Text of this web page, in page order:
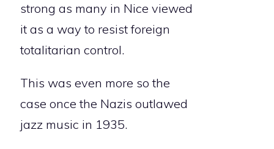
strong as many in Nice viewed
it as a way to resist foreign
totalitarian control.
This was even more so the
case once the Nazis outlawed
jazz music in 1935.